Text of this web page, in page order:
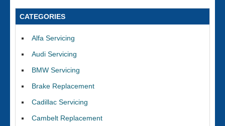
CATEGORIES
Alfa Servicing
Audi Servicing
BMW Servicing
Brake Replacement
Cadillac Servicing
Cambelt Replacement